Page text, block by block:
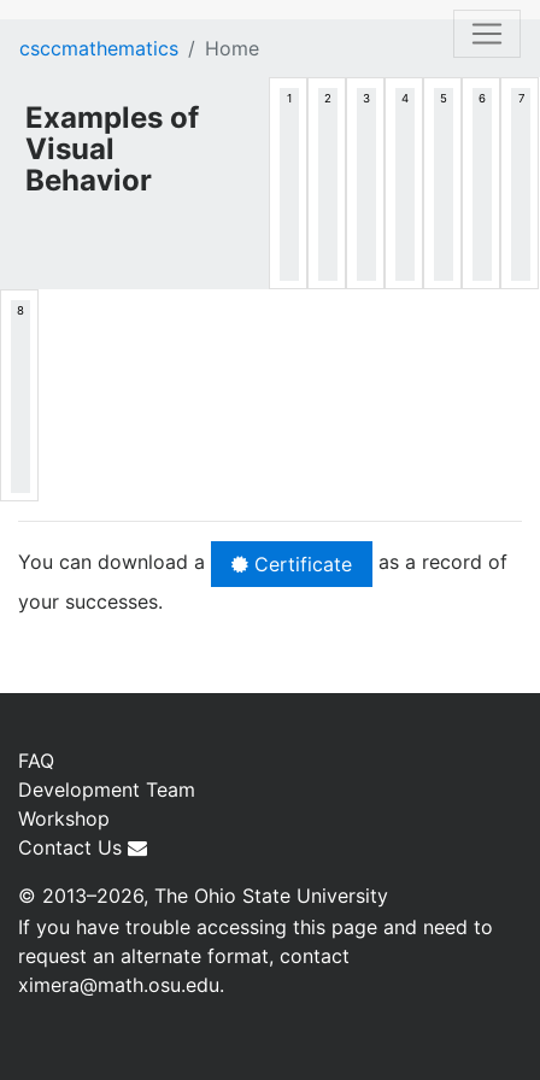
csccmathematics Home
Examples of
Visual
Behavior
You can download a Certificate
as a record of
your successes.
FAQ
Development Team
Workshop
Contact Us
© 2013–2026, The Ohio State University
If you have trouble accessing this page and need to
request an alternate format, contact
ximera@math.osu.edu.